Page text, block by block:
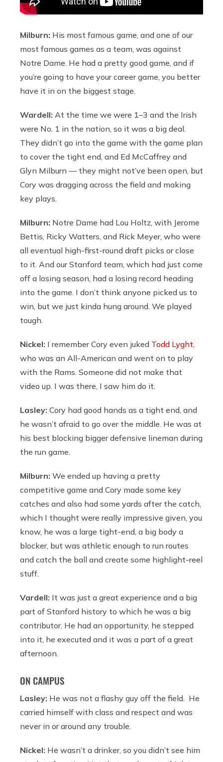
Milburn: His most famous game, and one of our
most famous games as a team, was against
Notre Dame. He had a pretty good game, and if
you’re going to have your career game, you better
have it in on the biggest stage.
Wardell: At the time we were 1–3 and the Irish
were No. 1 in the nation, so it was a big deal.
They didn’t go into the game with the game plan
to cover the tight end, and Ed McCaffrey and
Glyn Milburn — they might not’ve been open, but
Cory was dragging across the field and making
key plays.
Milburn: Notre Dame had Lou Holtz, with Jerome
Bettis, Ricky Watters, and Rick Meyer, who were
all eventual high-first-round draft picks or close
to it. And our Stanford team, which had just come
off a losing season, had a losing record heading
into the game. I don’t think anyone picked us to
win, but we just kinda hung around. We played
tough.
Nickel: I remember Cory even juked Todd Lyght,
who was an All-American and went on to play
with the Rams. Someone did not make that
video up. I was there, I saw him do it.
Lasley: Cory had good hands as a tight end, and
he wasn’t afraid to go over the middle. He was at
his best blocking bigger defensive lineman during
the run game.
Milburn: We ended up having a pretty
competitive game and Cory made some key
catches and also had some yards after the catch,
which I thought were really impressive given, you
know, he was a large tight-end, a big body a
blocker, but was athletic enough to run routes
and catch the ball and create some highlight-reel
stuff.
Vardell: It was just a great experience and a big
part of Stanford history to which he was a big
contributor. He had an opportunity, he stepped
into it, he executed and it was a part of a great
afternoon.
ON CAMPUS
Lasley: He was not a flashy guy off the field. He
carried himself with class and respect and was
never in or around any trouble.
Nickel: He wasn’t a drinker, so you didn’t see him